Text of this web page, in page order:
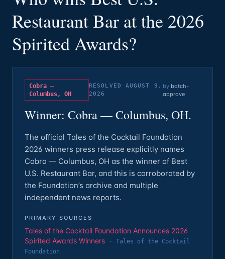
Restaurant Bar at the 2026
Spirited Awards?
Cobra —
Columbus, OH
RESOLVED
AUGUST 9,
2026
by batch-
approve
Winner: Cobra — Columbus, OH.
The official Tales of the Cocktail Foundation
2026 winners press release explicitly names
Cobra — Columbus, OH as the winner of Best
U.S. Restaurant Bar, and this is corroborated by
the Foundation’s archive and multiple
independent news reports.
PRIMARY SOURCES
Tales of the Cocktail Foundation Announces 2026
Spirited Awards Winners
· Tales of the Cocktail
Foundation